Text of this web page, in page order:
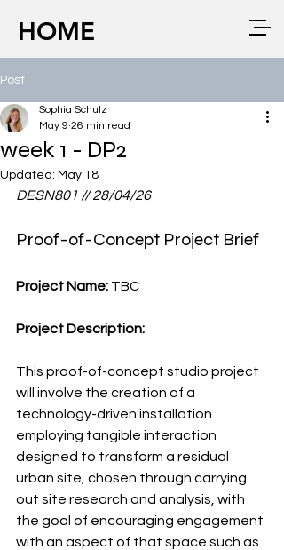
HOME
Post
week 1 - DP2
Sophia Schulz
May 9 26 min read
Updated: May 18
DESN801 // 28/04/26
Proof-of-Concept Project Brief
Project Name: TBC
Project Description:
This proof-of-concept studio project
will involve the creation of a
technology-driven installation
employing tangible interaction
designed to transform a residual
urban site, chosen through carrying
out site research and analysis, with
the goal of encouraging engagement
with an aspect of that space such as